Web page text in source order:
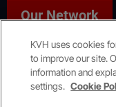
Our Network
News, Just News
KVH uses cookies
to improve our site.
information and
settings. Cookie